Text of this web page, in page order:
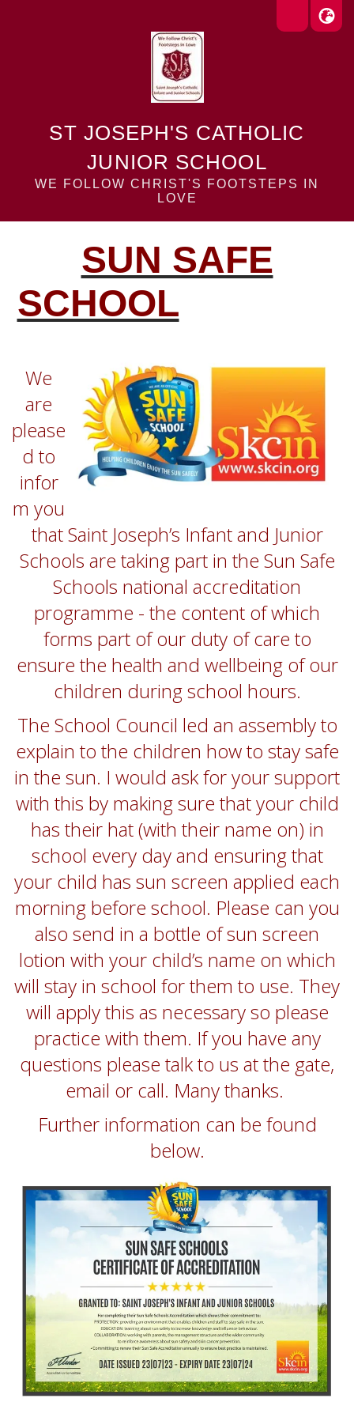
ST JOSEPH'S CATHOLIC
JUNIOR SCHOOL
WE FOLLOW CHRIST'S FOOTSTEPS IN
LOVE
SUN SAFE
SCHOOL
We
are
please
d to
infor
m you
that Saint Joseph’s Infant and Junior
Schools are taking part in the Sun Safe
Schools national accreditation
programme - the content of which
forms part of our duty of care to
ensure the health and wellbeing of our
children during school hours.
The School Council led an assembly to
explain to the children how to stay safe
in the sun. I would ask for your support
with this by making sure that your child
has their hat (with their name on) in
school every day and ensuring that
your child has sun screen applied each
morning before school. Please can you
also send in a bottle of sun screen
lotion with your child’s name on which
will stay in school for them to use. They
will apply this as necessary so please
practice with them. If you have any
questions please talk to us at the gate,
email or call. Many thanks.
Further information can be found
below.